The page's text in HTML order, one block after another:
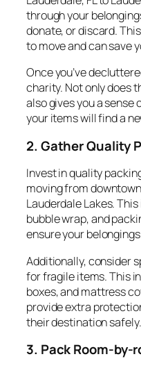
through your
donate, or discard.
to move and can save
Once you’ve
charity. Not only does
also gives you a
your items will find a
2. Gather Quality
Invest in quality
moving from
Lauderdale Lakes.
bubble wrap, and
ensure your
Additionally, consider
for fragile items. This
boxes, and mattress
provide extra
their destination safely.
3. Pack Room-by-